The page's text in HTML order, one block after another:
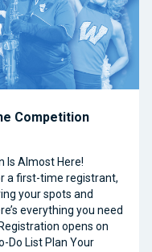
Competition
Is Almost Here!
a first-time registrant,
your spots and
everything you need
opens on
Do List Plan Your